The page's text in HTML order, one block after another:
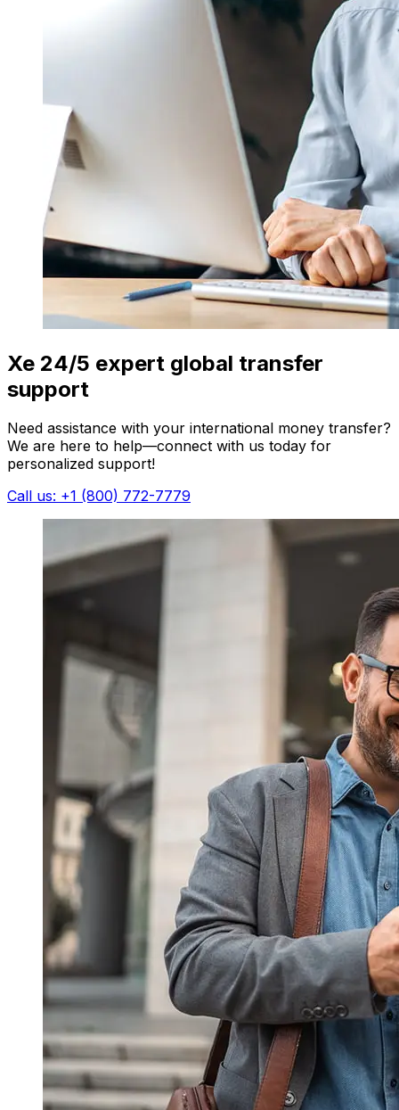
Xe 24/5 expert global transfer
support
Need assistance with your international money transfer?
We are here to help—connect with us today for
personalized support!
Call us: +1 (800) 772-7779